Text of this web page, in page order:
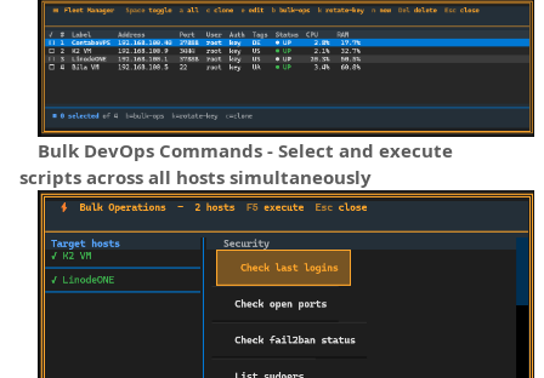
Bulk DevOps Commands - Select and execute
scripts across all hosts simultaneously